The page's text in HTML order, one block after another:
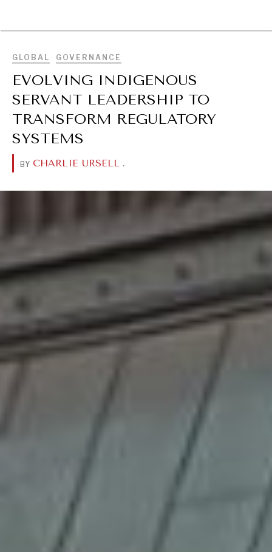
GLOBAL GOVERNANCE
EVOLVING INDIGENOUS
SERVANT LEADERSHIP TO
TRANSFORM REGULATORY
SYSTEMS
BY CHARLIE URSELL .